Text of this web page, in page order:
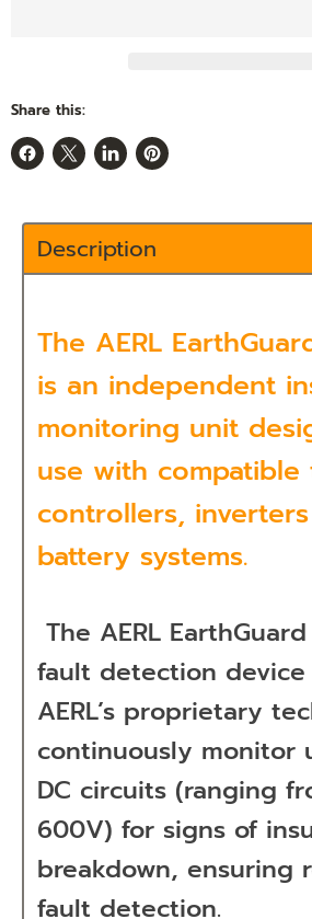
Share this:
Share Share Share Pin
Description
The AERL
is an independent
monitoring unit
use with
controllers,
battery systems.
The AERL
fault detection device
AERL’s proprietary
continuously monitor
DC circuits (ranging
600V) for signs of
breakdown, ensuring
fault detection.